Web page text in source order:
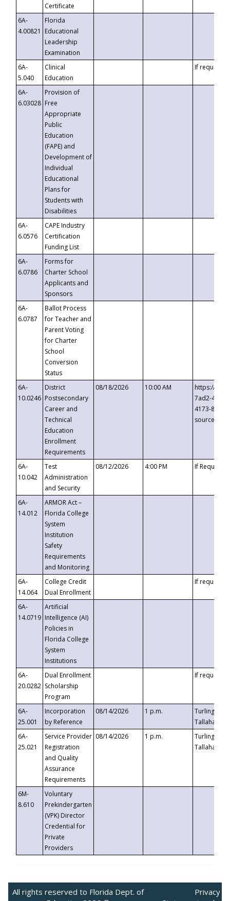
Certificate
6A-
4.00821
Florida
Educational
Leadership
Examination
6A-
5.040
Clinical
Education
If requested
6A-
6.03028
Provision of
Free
Appropriate
Public
Education
(FAPE) and
Development of
Individual
Educational
Plans for
Students with
Disabilities
6A-
6.0576
CAPE Industry
Certification
Funding List
6A-
6.0786
Forms for
Charter School
Applicants and
Sponsors
6A-
6.0787
Ballot Process
for Teacher and
Parent Voting
for Charter
School
Conversion
Status
6A-
10.0246
District
Postsecondary
Career and
Technical
Education
Enrollment
Requirements
08/18/2026 10:00 AM
https://
7ad2-4249-
4173-8c1c-
6A-
10.042
Test
Administration
and Security
08/12/2026 4:00 PM If
6A-
14.012
ARMOR Act –
Florida College
System
Institution
Safety
Requirements
and Monitoring
6A-
14.064
College Credit
Dual Enrollment
If requested
6A-
14.0719
Artificial
Intelligence (AI)
Policies in
Florida College
System
Institutions
6A-
20.0282
Dual Enrollment
Scholarship
Program
If requested
6A-
25.001
Incorporation
by Reference
08/14/2026 1 p.m.
Turlington
6A-
25.021
Service Provider
Registration
and Quality
Assurance
Requirements
08/14/2026 1 p.m.
Turlington
6M-
8.610
Voluntary
Prekindergarten
(VPK) Director
Credential for
Private
Providers
All rights reserved to Florida Dept. of
Privacy